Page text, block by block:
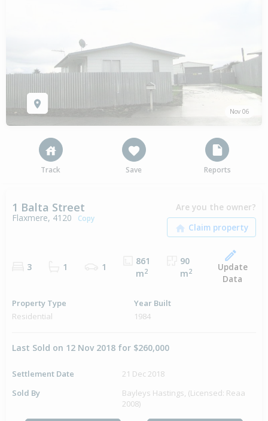
Nov 06
Track Save Reports
1 Balta Street
Flaxmere, 4120 Copy
Are you the owner?
3 1 1
861
m2
90
m2
Update
Data
Property Type
Residential
Year Built
1984
Last Sold on 12 Nov 2018 for $260,000
Settlement Date
21 Dec 2018
Sold By
Bayleys Hastings, (Licensed: Reaa
2008)